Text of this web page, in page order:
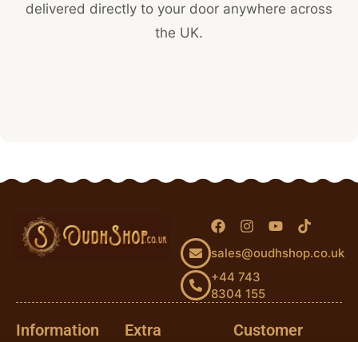
delivered directly to your door anywhere across
the UK.
sales@oudhshop.co.uk
+44 743
8304 155
Information Extra Customer